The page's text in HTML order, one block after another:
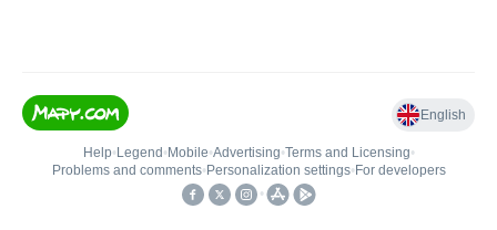
English
Help• Legend • Mobile•Advertising•Terms and Licensing•
Problems and comments• Personalization settings• For developers
•